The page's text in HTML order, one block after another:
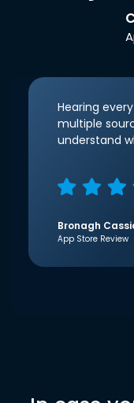
Hearing
multiple
understand
Bronagh
App Store Review